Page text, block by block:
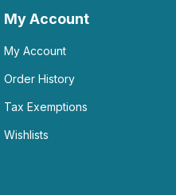
My Account
My Account
Order History
Tax Exemptions
Wishlists